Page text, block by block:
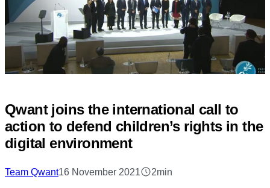
Qwant joins the international call to
action to defend children’s rights in the
digital environment
Team Qwant16 November 2021 2min